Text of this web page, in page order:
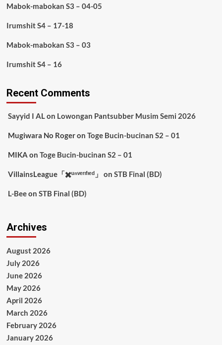
Mabok-mabokan S3 – 04-05
Irumshit S4 – 17-18
Mabok-mabokan S3 – 03
Irumshit S4 – 16
Recent Comments
Sayyid I ALon Lowongan Pantsubber Musim Semi 2026
Mugiwara No Rogeron Toge Bucin-bucinan S2 – 01
MIKA on Toge Bucin-bucinan S2 – 01
VillainsLeague「✖️ᵘⁿᵛᵉʳᶦᶠᶦᵉᵈ」 on STB Final (BD)
L-Beeon STB Final (BD)
Archives
August 2026
July 2026
June 2026
May 2026
April 2026
March 2026
February 2026
January 2026